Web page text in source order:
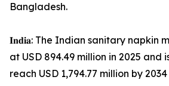
Bangladesh.
𝐈𝐧𝐝𝐢𝐚: The Indian sanitary napkin
at USD 894.49 million in 2025 and
reach USD 1,794.77 million by